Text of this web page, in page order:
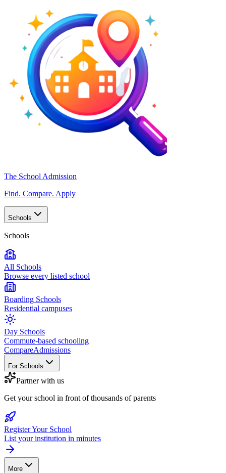
The School Admission
Find. Compare. Apply
Schools
Schools
All Schools
Browse every listed school
Boarding Schools
Residential campuses
Day Schools
Commute-based schooling
CompareAdmissions
For Schools
Partner with us
Get your school in front of thousands of parents
Register Your School
List your institution in minutes
More